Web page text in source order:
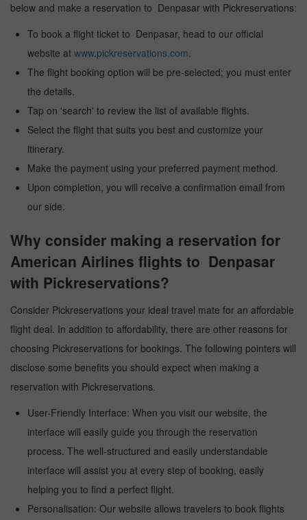
below and make a reservation to Denpasar with Pickreservations:
To book a flight ticket to Denpasar, head to our official
website at www.pickreservations.com.
The flight booking option will be pre-selected; you must enter
the details.
Tap on 'search' to review the list of available flights.
Select the flight that suits you best and customize your
itinerary.
Make the payment using your preferred payment method.
Upon completion, you will receive a confirmation email from
our side.
Why consider making a reservation for
American Airlines flights to Denpasar
with Pickreservations?
Consider Pickreservations your ideal travel mate for an affordable
flight deal. In addition to affordability, there are other reasons for
choosing Pickreservations for bookings. The following pointers will
disclose some benefits you should expect when making a
reservation with Pickreservations.
User-Friendly Interface: When you visit our website, the
interface will easily guide you through the reservation
process. The well-structured and easily understandable
interface will assist you at every step of booking, easily
helping you to find a perfect flight.
Personalisation: Our website allows travelers to book flights